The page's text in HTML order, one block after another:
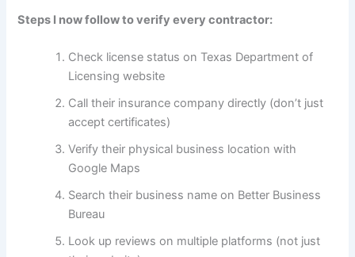
Steps I now follow to verify every contractor:
Check license status on Texas Department of
Licensing website
Call their insurance company directly (don’t just
accept certificates)
Verify their physical business location with
Google Maps
Search their business name on Better Business
Bureau
Look up reviews on multiple platforms (not just